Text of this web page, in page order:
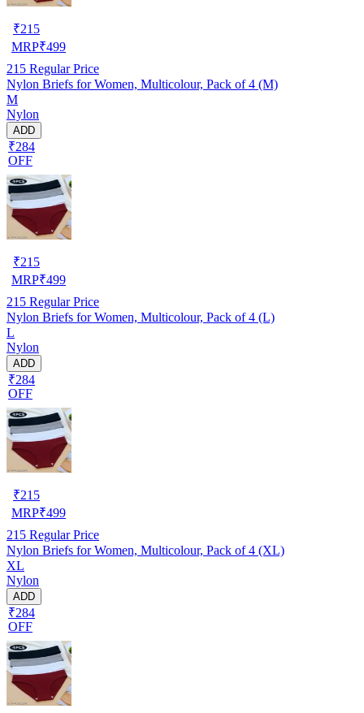
₹215
MRP₹499
215 Regular Price
Nylon Briefs for Women, Multicolour, Pack of 4 (M)
M
Nylon
ADD
₹284
OFF
₹215
MRP₹499
215 Regular Price
Nylon Briefs for Women, Multicolour, Pack of 4 (L)
L
Nylon
ADD
₹284
OFF
₹215
MRP₹499
215 Regular Price
Nylon Briefs for Women, Multicolour, Pack of 4 (XL)
XL
Nylon
ADD
₹284
OFF